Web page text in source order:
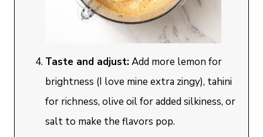
Taste and adjust:Add more lemon for
brightness (I love mine extra zingy), tahini
for richness, olive oil for added silkiness, or
salt to make the flavors pop.